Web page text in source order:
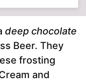
deep chocolate
Beer. They
frosting
and